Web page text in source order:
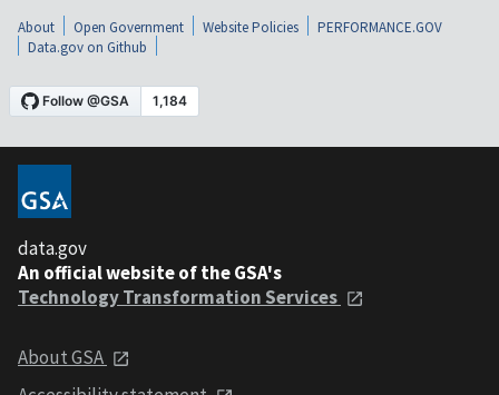
About Open Government Website Policies
PERFORMANCE.GOV
Data.gov on Github
data.gov
An official website of the GSA's
Technology Transformation Services
About GSA